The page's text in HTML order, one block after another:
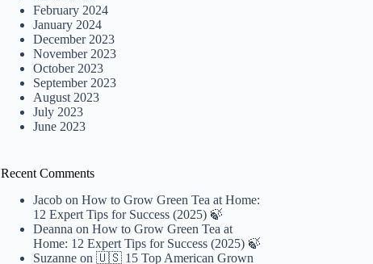
February 2024
January 2024
December 2023
November 2023
October 2023
September 2023
August 2023
July 2023
June 2023
Recent Comments
Jacob onHow to Grow Green Tea at Home:
12 Expert Tips for Success (2025) 🍃
Deanna onHow to Grow Green Tea at
Home: 12 Expert Tips for Success (2025) 🍃
Suzanne on🇺🇸 15 Top American Grown